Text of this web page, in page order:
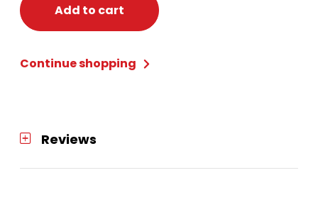
quantity
Add to cart
Continue shopping
Reviews